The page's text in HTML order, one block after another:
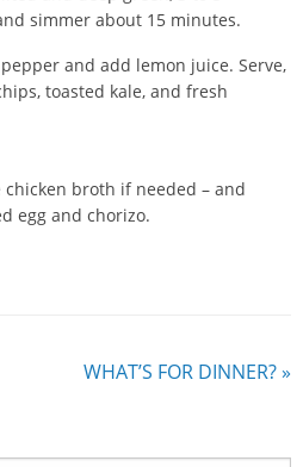
simmer about 15 minutes.
and add lemon juice. Serve,
toasted kale, and fresh
broth if needed – and
egg and chorizo.
WHAT’S FOR DINNER?»